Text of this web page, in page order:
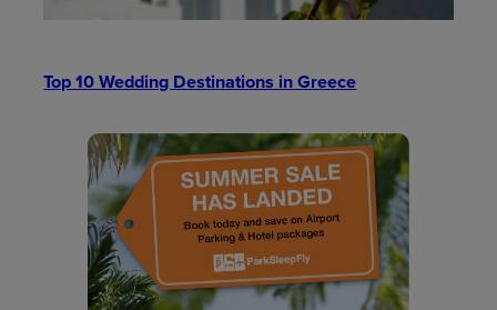
Top 10 Wedding Destinations in Greece